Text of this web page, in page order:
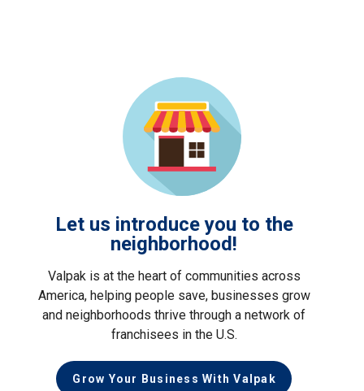
Let us introduce you to the
neighborhood!
Valpak is at the heart of communities across
America, helping people save, businesses grow
and neighborhoods thrive through a network of
franchisees in the U.S.
Grow Your Business With Valpak